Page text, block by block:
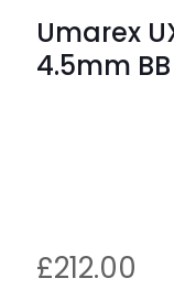
Umarex
4.5mm
£212.00